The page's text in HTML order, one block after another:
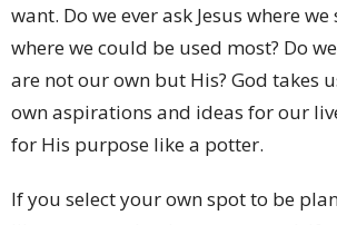
want. Do we ever ask Jesus where
where we could be used most? Do
are not our own but His? God takes
own aspirations and ideas for our
for His purpose like a potter.
If you select your own spot to be